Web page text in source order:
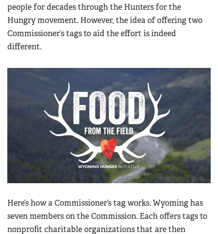
people for decades through the Hunters for the
Hungry movement. However, the idea of offering two
Commissioner’s tags to aid the effort is indeed
different.
Here’s how a Commissioner’s tag works. Wyoming has
seven members on the Commission. Each offers tags to
nonprofit charitable organizations that are then